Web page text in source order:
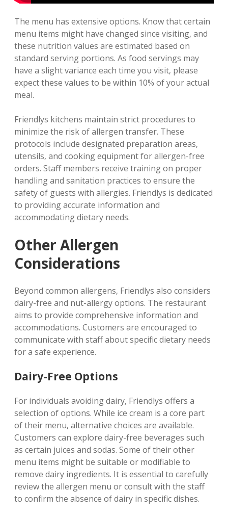
The menu has extensive options. Know that certain
menu items might have changed since visiting‚ and
these nutrition values are estimated based on
standard serving portions. As food servings may
have a slight variance each time you visit‚ please
expect these values to be within 10% of your actual
meal.
Friendlys kitchens maintain strict procedures to
minimize the risk of allergen transfer. These
protocols include designated preparation areas‚
utensils‚ and cooking equipment for allergen-free
orders. Staff members receive training on proper
handling and sanitation practices to ensure the
safety of guests with allergies. Friendlys is dedicated
to providing accurate information and
accommodating dietary needs.
Other Allergen
Considerations
Beyond common allergens‚ Friendlys also considers
dairy-free and nut-allergy options. The restaurant
aims to provide comprehensive information and
accommodations. Customers are encouraged to
communicate with staff about specific dietary needs
for a safe experience.
Dairy-Free Options
For individuals avoiding dairy‚ Friendlys offers a
selection of options. While ice cream is a core part
of their menu‚ alternative choices are available.
Customers can explore dairy-free beverages such
as certain juices and sodas. Some of their other
menu items might be suitable or modifiable to
remove dairy ingredients. It is essential to carefully
review the allergen menu or consult with the staff
to confirm the absence of dairy in specific dishes.